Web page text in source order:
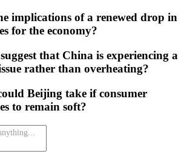
implications of a renewed drop in
for the economy?
that China is experiencing a
rather than overheating?
Beijing take if consumer
to remain soft?